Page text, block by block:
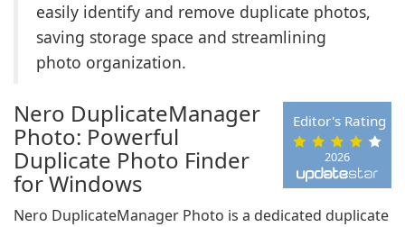
easily identify and remove duplicate photos,
saving storage space and streamlining
photo organization.
2026
Editor's Rating
Nero DuplicateManager
Photo: Powerful
Duplicate Photo Finder
for Windows
Nero DuplicateManager Photo is a dedicated duplicate